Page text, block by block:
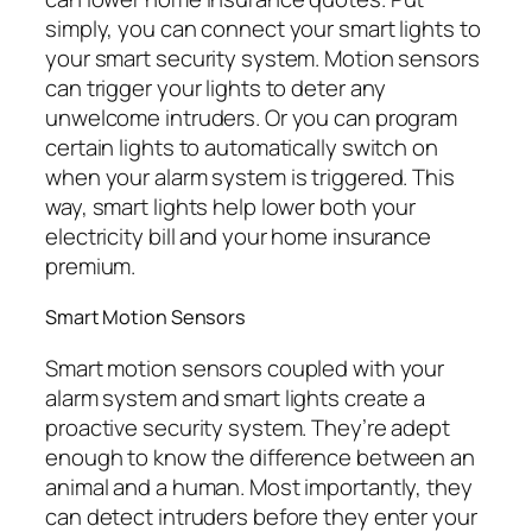
simply, you can connect your smart lights to
your smart security system. Motion sensors
can trigger your lights to deter any
unwelcome intruders. Or you can program
certain lights to automatically switch on
when your alarm system is triggered. This
way, smart lights help lower both your
electricity bill and your home insurance
premium.
Smart Motion Sensors
Smart motion sensors coupled with your
alarm system and smart lights create a
proactive security system. They’re adept
enough to know the difference between an
animal and a human. Most importantly, they
can detect intruders before they enter your